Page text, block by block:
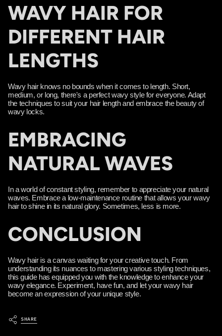
WAVY HAIR FOR
DIFFERENT HAIR
LENGTHS
Wavy hair knows no bounds when it comes to length. Short,
medium, or long, there's a perfect wavy style for everyone. Adapt
the techniques to suit your hair length and embrace the beauty of
wavy locks.
EMBRACING
NATURAL WAVES
In a world of constant styling, remember to appreciate your natural
waves. Embrace a low-maintenance routine that allows your wavy
hair to shine in its natural glory. Sometimes, less is more.
CONCLUSION
Wavy hair is a canvas waiting for your creative touch. From
understanding its nuances to mastering various styling techniques,
this guide has equipped you with the knowledge to enhance your
wavy elegance. Experiment, have fun, and let your wavy hair
become an expression of your unique style.
SHARE